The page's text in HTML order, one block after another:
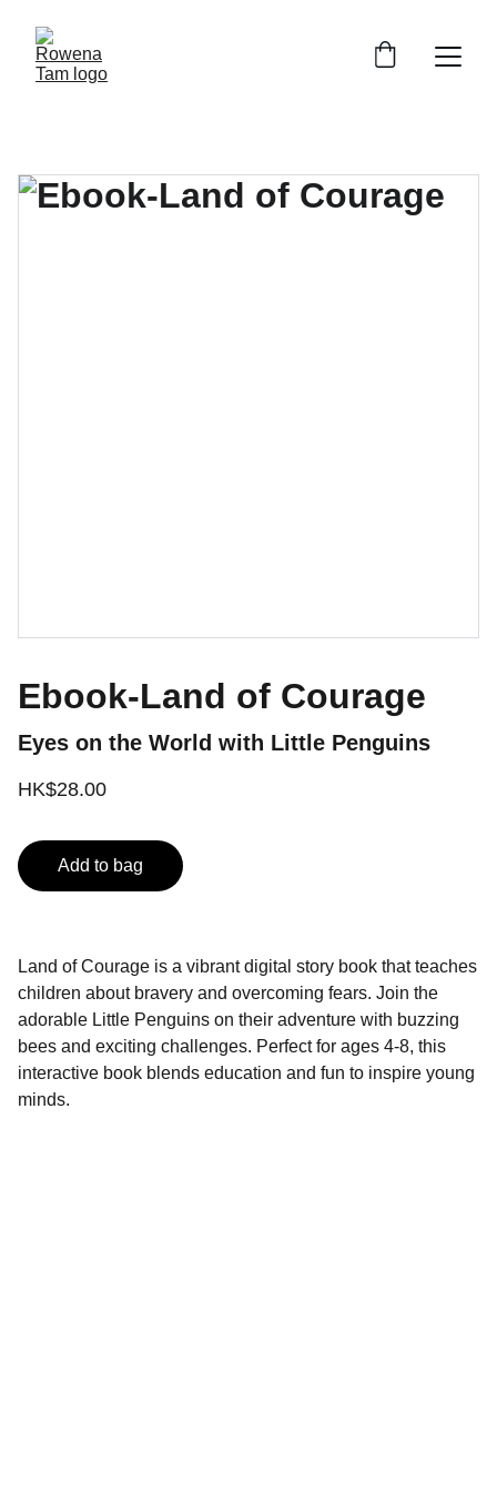
Ebook-Land of Courage
Eyes on the World with Little Penguins
HK$28.00
Add to bag
Land of Courage is a vibrant digital story book that teaches
children about bravery and overcoming fears. Join the
adorable Little Penguins on their adventure with buzzing
bees and exciting challenges. Perfect for ages 4-8, this
interactive book blends education and fun to inspire young
minds.